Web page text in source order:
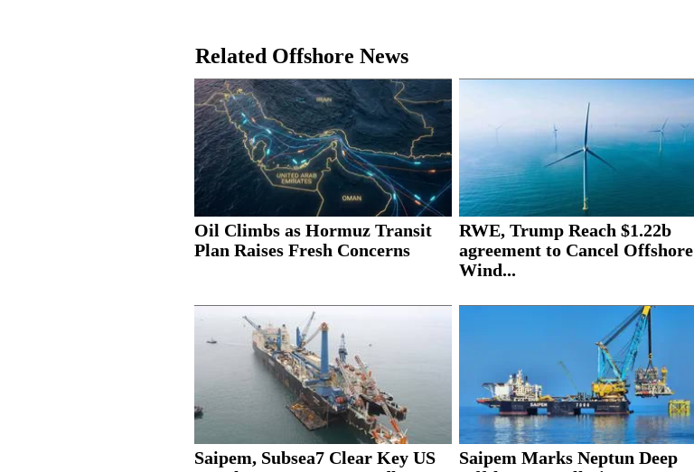
Related Offshore News
Oil Climbs as Hormuz Transit
Plan Raises Fresh Concerns
RWE, Trump Reach $1.22b
agreement to Cancel Offshore
Wind...
Saipem, Subsea7 Clear Key US
Saipem Marks Neptun Deep